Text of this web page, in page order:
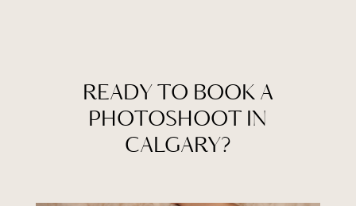
READY TO BOOK A
PHOTOSHOOT IN
CALGARY?